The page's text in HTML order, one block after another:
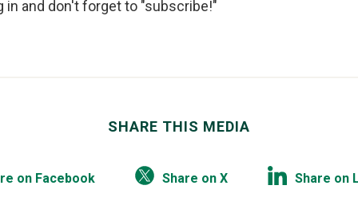
and don't forget to "subscribe!"
SHARE THIS MEDIA
on Facebook Share on X Share on